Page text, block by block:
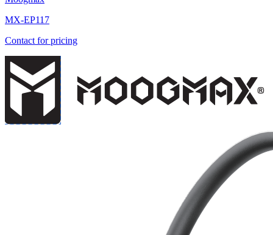
MX-EP117
Contact for pricing